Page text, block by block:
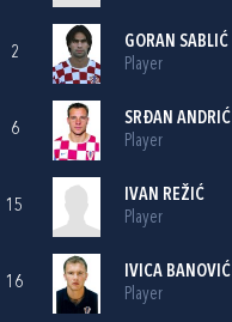
2
GORAN SABLIĆ
Player
6
SRĐAN ANDRIĆ
Player
15
IVAN REŽIĆ
Player
16
IVICA BANOVIĆ
Player